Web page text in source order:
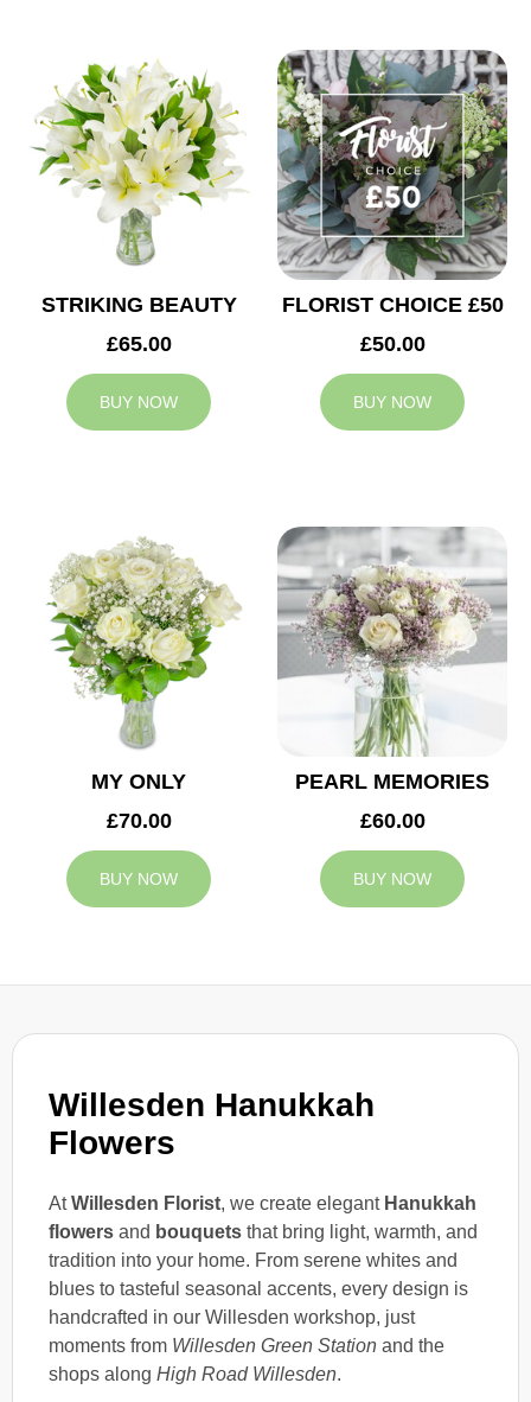
Willesden Hanukkah
Flowers
AtWillesden Florist, we create elegant Hanukkah
flowers and bouquets that bring light, warmth, and
tradition into your home. From serene whites and
blues to tasteful seasonal accents, every design is
handcrafted in our Willesden workshop, just
moments from Willesden Green Station and the
shops along High Road Willesden.
STRIKING BEAUTY
£65.00
BUY NOW
FLORIST CHOICE £50
£50.00
BUY NOW
MY ONLY
£70.00
BUY NOW
PEARL MEMORIES
£60.00
BUY NOW